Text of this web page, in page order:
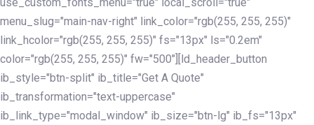
menu_slug="main-nav-right" link_color="rgb(255, 255, 255)"
link_hcolor="rgb(255, 255, 255)" fs="13px" ls="0.2em"
color="rgb(255, 255, 255)" fw="500"][ld_header_button
ib_style="btn-split" ib_title="Get A Quote"
ib_transformation="text-uppercase"
ib_link_type="modal_window" ib_size="btn-lg" ib_fs="13px"